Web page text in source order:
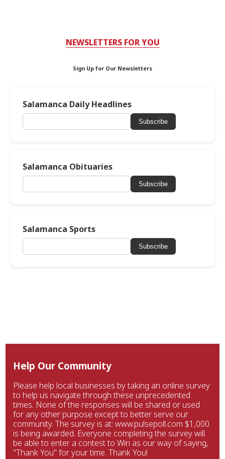
NEWSLETTERS FOR YOU
Sign Up for Our Newsletters
Salamanca Daily Headlines
Subscribe
Salamanca Obituaries
Subscribe
Salamanca Sports
Subscribe
Help Our Community
Please help local businesses by taking an online survey
to help us navigate through these unprecedented
times. None of the responses will be shared or used
for any other purpose except to better serve our
community. The survey is at: www.pulsepoll.com $1,000
is being awarded. Everyone completing the survey will
be able to enter a contest to Win as our way of saying,
"Thank You" for your time. Thank You!